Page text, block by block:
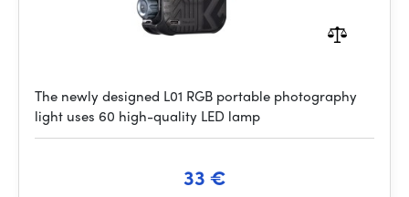
The newly designed L01 RGB portable photography
light uses 60 high-quality LED lamp
33 €